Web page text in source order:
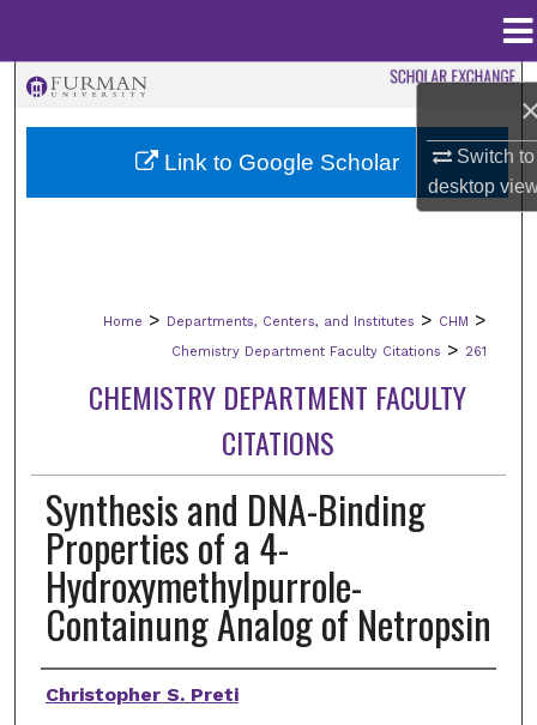
Switch to
desktop
Browse Collections
Digital Commons Network™
Home > Departments, Centers, and Institutes > CHM >
Chemistry Department Faculty Citations > 261
CHEMISTRY DEPARTMENT FACULTY
CITATIONS
Synthesis and DNA-Binding
Properties of a 4-
Hydroxymethylpurrole-
Containung Analog of Netropsin
Authors
Christopher S. Preti
Link to Google Scholar